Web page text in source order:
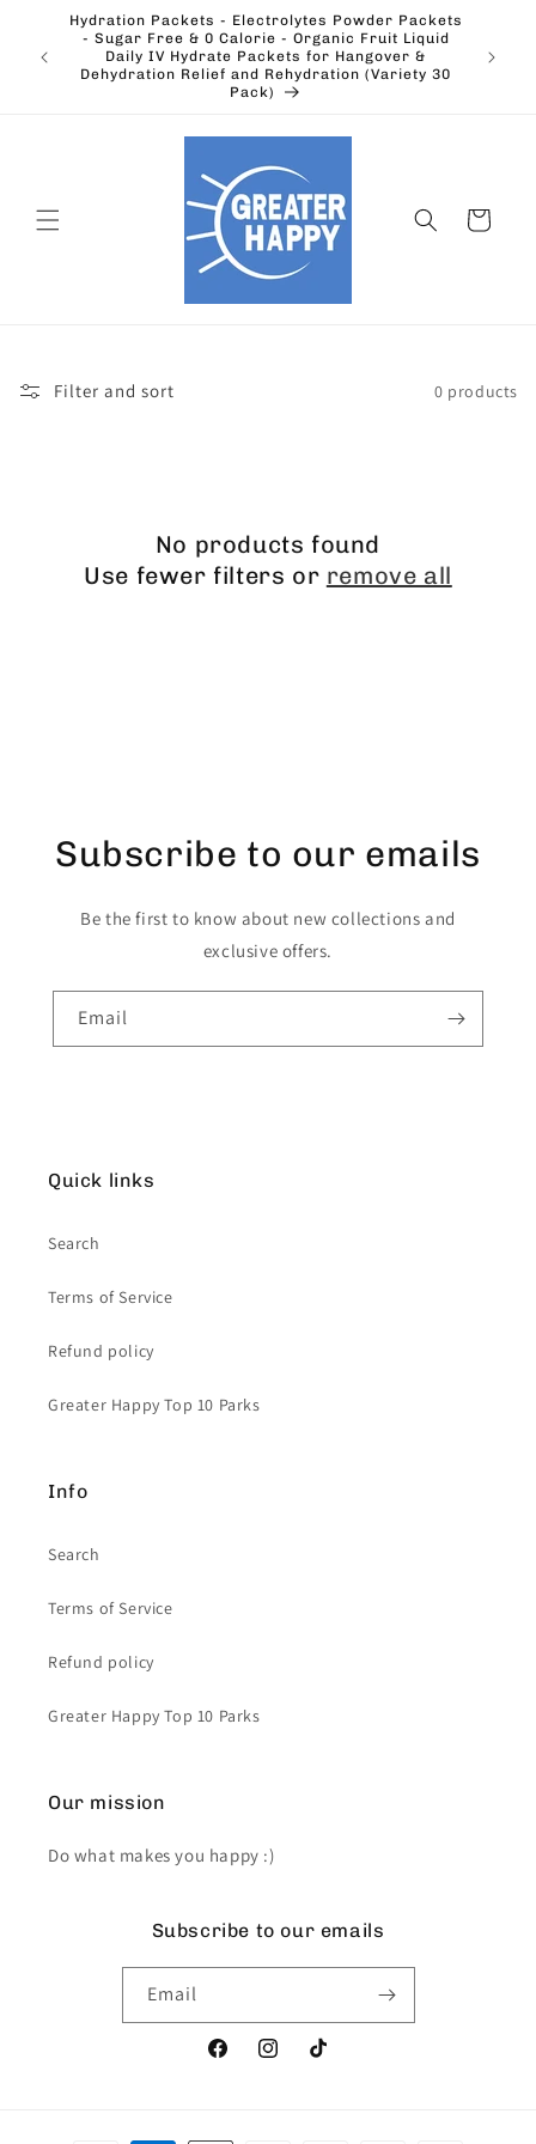
Skip to
content
Hydration Packets - Electrolytes Powder Packets
- Sugar Free & 0 Calorie - Organic Fruit Liquid
Daily IV Hydrate Packets for Hangover &
Dehydration Relief and Rehydration (Variety 30
Pack)
Cart
Filter and sort 0 products
No products found
Use fewer filters or remove all
Subscribe to our emails
Be the first to know about new collections and
exclusive offers.
Email
Quick links
Search
Terms of Service
Refund policy
Greater Happy Top 10 Parks
Info
Search
Terms of Service
Refund policy
Greater Happy Top 10 Parks
Our mission
Do what makes you happy :)
Subscribe to our emails
Email
FacebookInstagramTikTok